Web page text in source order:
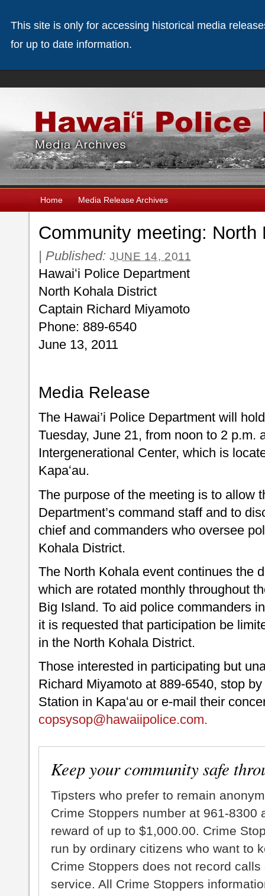
Home Media Release Archives
Community meeting: North
| Published: JUNE 14, 2011
Hawaiʻi Police Department
North Kohala District
Captain Richard Miyamoto
Phone: 889-6540
June 13, 2011
Media Release
The Hawai’i Police Department will
Tuesday, June 21, from noon to 2 p.m.
Intergenerational Center, which is
Kapaʻau.
The purpose of the meeting is to allow
Department’s command staff and to
chief and commanders who oversee
Kohala District.
The North Kohala event continues the
which are rotated monthly throughout
Big Island. To aid police commanders
it is requested that participation be
in the North Kohala District.
Those interested in participating but
Richard Miyamoto at 889-6540, stop
Station in Kapaʻau or e-mail their
copsysop@hawaiipolice.com.
Keep your community safe
Tipsters who prefer to remain
Crime Stoppers number at 961-8300
reward of up to $1,000.00. Crime
run by ordinary citizens who want to
Crime Stoppers does not record
service. All Crime Stoppers
This site is only for accessing historical media
for up to date information.